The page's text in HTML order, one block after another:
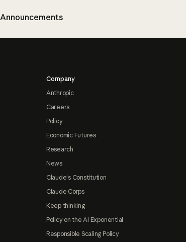
Announcements
Company
Anthropic
Careers
Policy
Economic Futures
Research
News
Claude's Constitution
Claude Corps
Keep thinking
Policy on the AI Exponential
Responsible Scaling Policy